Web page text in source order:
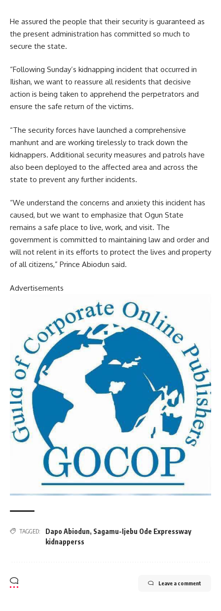
He assured the people that their security is guaranteed as
the present administration has committed so much to
secure the state.
“Following Sunday’s kidnapping incident that occurred in
Ilishan, we want to reassure all residents that decisive
action is being taken to apprehend the perpetrators and
ensure the safe return of the victims.
“The security forces have launched a comprehensive
manhunt and are working tirelessly to track down the
kidnappers. Additional security measures and patrols have
also been deployed to the affected area and across the
state to prevent any further incidents.
“We understand the concerns and anxiety this incident has
caused, but we want to emphasize that Ogun State
remains a safe place to live, work, and visit. The
government is committed to maintaining law and order and
will not relent in its efforts to protect the lives and property
of all citizens,” Prince Abiodun said.
Advertisements
TAGGED: Dapo Abiodun, Sagamu-Ijebu Ode Expressway
kidnapperss
Leave a comment